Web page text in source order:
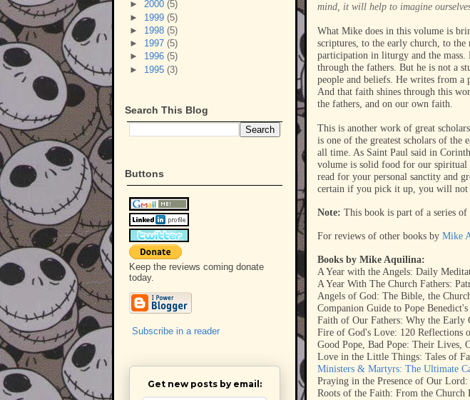
mind, it will help to imagine
What Mike does in this volume is
scriptures, to the early church, to
participation in liturgy and the mass.
through the fathers. But he is not a
people and beliefs. He writes from a
And that faith shines through this
the fathers, and on our own faith.
This is another work of great
is one of the greatest scholars of
all time. As Saint Paul said in
volume is solid food for our spiritual
read for your personal sanctity and
certain if you pick it up, you will not
Note: This book is part of a series of
For reviews of other books by Mike
Books by Mike Aquilina:
A Year with the Angels: Daily
A Year With The Church Fathers:
Angels of God: The Bible, the
Companion Guide to Pope
Faith of Our Fathers: Why the
Fire of God's Love: 120 Reflections
Good Pope, Bad Pope: Their Lives,
Love in the Little Things: Tales of
Ministers & Martyrs: The Ultimate
Praying in the Presence of Our
Roots of the Faith: From the Church
► 2000 (5)
► 1999 (5)
► 1998 (5)
► 1997 (5)
► 1996 (5)
► 1995 (3)
Search This Blog
Buttons
Keep the reviews coming donate
today.
Subscribe in a reader
Get new posts by email: